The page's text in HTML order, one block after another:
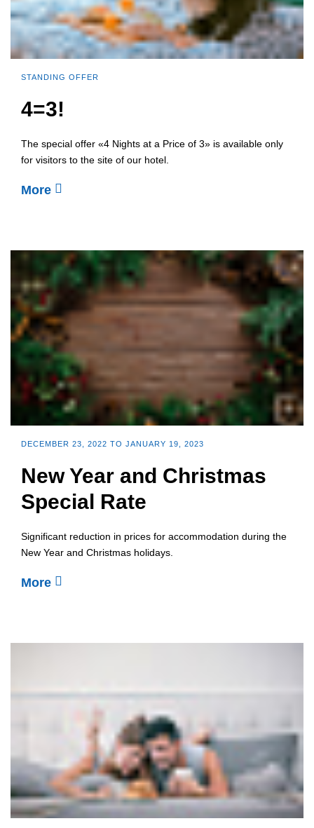
STANDING OFFER
4=3!
The special offer «4 Nights at a Price of 3» is available only
for visitors to the site of our hotel.
More
DECEMBER 23, 2022 TO JANUARY 19, 2023
New Year and Christmas
Special Rate
Significant reduction in prices for accommodation during the
New Year and Christmas holidays.
More